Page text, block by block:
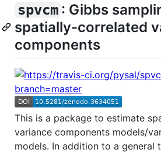
spvcm : Gibbs
spatially-correlated
components
This is a package to estimate
variance components models/
models. In addition to a